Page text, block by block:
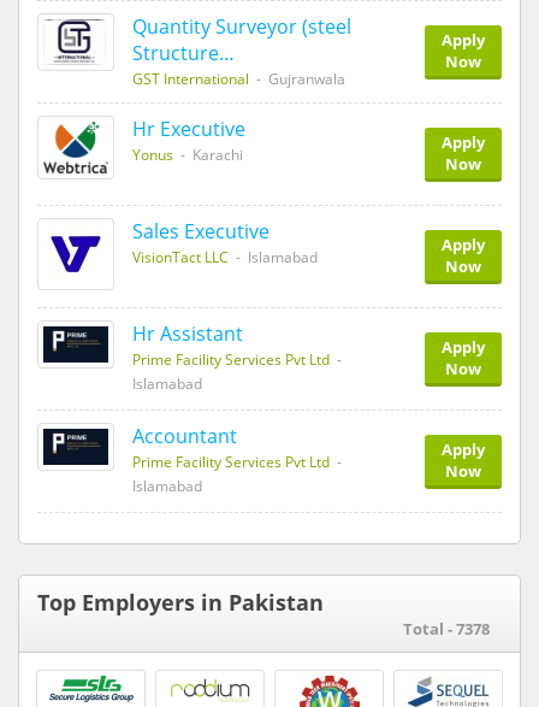
Quantity Surveyor (steel
Structure…
GST International - Gujranwala
Apply
Now
Hr Executive
Yonus - Karachi
Apply
Now
Sales Executive
VisionTact LLC - Islamabad
Apply
Now
Hr Assistant
Prime Facility Services Pvt Ltd -
Islamabad
Apply
Now
Accountant
Prime Facility Services Pvt Ltd -
Islamabad
Apply
Now
Top Employers in Pakistan
Total - 7378